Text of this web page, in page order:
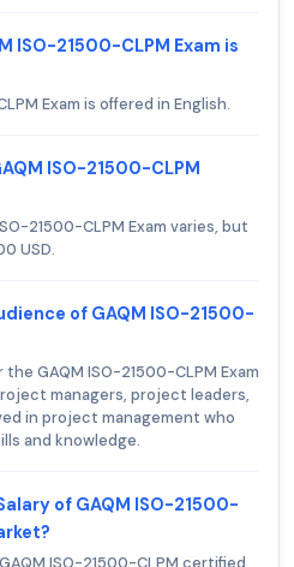
ISO-21500-CLPM Exam is
Exam is offered in English.
ISO-21500-CLPM
21500-CLPM Exam varies, but
USD.
of GAQM ISO-21500-
GAQM ISO-21500-CLPM Exam
managers, project leaders,
in project management who
and knowledge.
of GAQM ISO-21500-